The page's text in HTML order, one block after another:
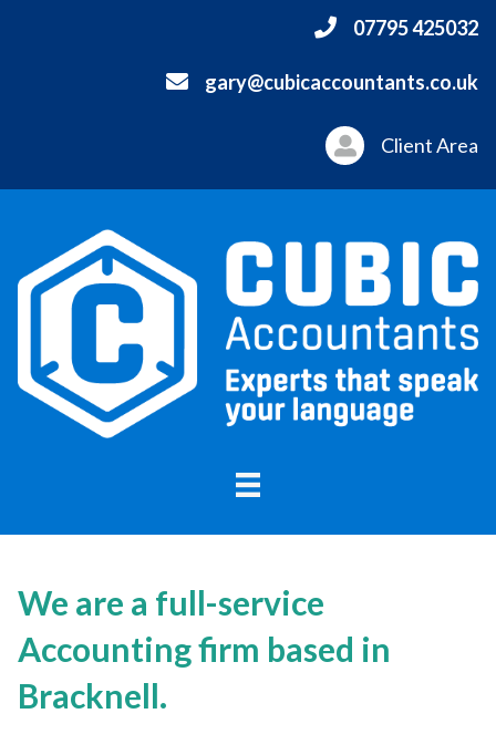
07795 425032
gary@cubicaccountants.co.uk
Client Area
We are a full-service
Accounting firm based in
Bracknell.